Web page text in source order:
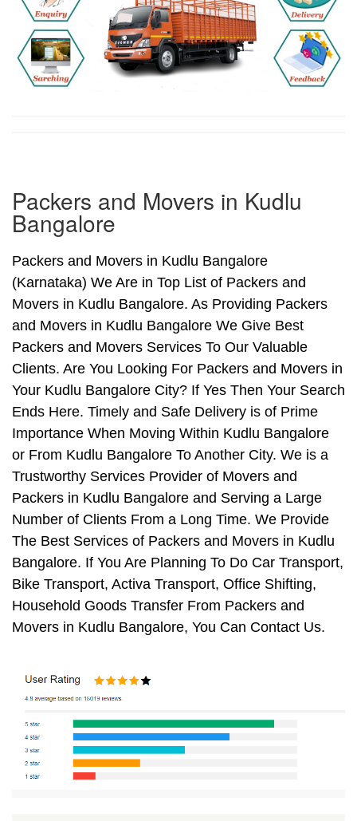
Packers and Movers in Kudlu
Bangalore
Packers and Movers in Kudlu Bangalore
(Karnataka) We Are in Top List of Packers and
Movers in Kudlu Bangalore. As Providing Packers
and Movers in Kudlu Bangalore We Give Best
Packers and Movers Services To Our Valuable
Clients. Are You Looking For Packers and Movers in
Your Kudlu Bangalore City? If Yes Then Your Search
Ends Here. Timely and Safe Delivery is of Prime
Importance When Moving Within Kudlu Bangalore
or From Kudlu Bangalore To Another City. We is a
Trustworthy Services Provider of Movers and
Packers in Kudlu Bangalore and Serving a Large
Number of Clients From a Long Time. We Provide
The Best Services of Packers and Movers in Kudlu
Bangalore. If You Are Planning To Do Car Transport,
Bike Transport, Activa Transport, Office Shifting,
Household Goods Transfer From Packers and
Movers in Kudlu Bangalore, You Can Contact Us.